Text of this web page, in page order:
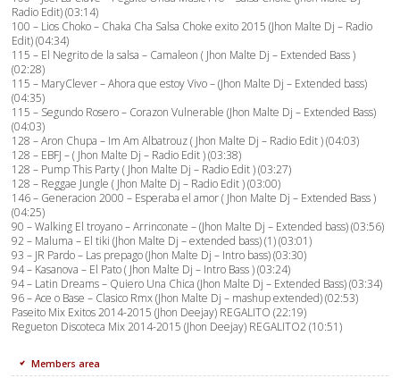
Radio Edit) (03:14)
100 – Lios Choko – Chaka Cha Salsa Choke exito 2015 (Jhon Malte Dj – Radio
Edit) (04:34)
115 – El Negrito de la salsa – Camaleon ( Jhon Malte Dj – Extended Bass )
(02:28)
115 – MaryClever – Ahora que estoy Vivo – (Jhon Malte Dj – Extended bass)
(04:35)
115 – Segundo Rosero – Corazon Vulnerable (Jhon Malte Dj – Extended Bass)
(04:03)
128 – Aron Chupa – Im Am Albatrouz ( Jhon Malte Dj – Radio Edit ) (04:03)
128 – EBFJ – ( Jhon Malte Dj – Radio Edit ) (03:38)
128 – Pump This Party ( Jhon Malte Dj – Radio Edit ) (03:27)
128 – Reggae Jungle ( Jhon Malte Dj – Radio Edit ) (03:00)
146 – Generacion 2000 – Esperaba el amor ( Jhon Malte Dj – Extended Bass )
(04:25)
90 – Walking El troyano – Arrinconate – (Jhon Malte Dj – Extended bass) (03:56)
92 – Maluma – El tiki (Jhon Malte Dj – extended bass) (1) (03:01)
93 – JR Pardo – Las prepago (Jhon Malte Dj – Intro bass) (03:30)
94 – Kasanova – El Pato ( Jhon Malte Dj – Intro Bass ) (03:24)
94 – Latin Dreams – Quiero Una Chica (Jhon Malte Dj – Extended Bass) (03:34)
96 – Ace o Base – Clasico Rmx (Jhon Malte Dj – mashup extended) (02:53)
Paseito Mix Exitos 2014-2015 (Jhon Deejay) REGALITO (22:19)
Regueton Discoteca Mix 2014-2015 (Jhon Deejay) REGALITO2 (10:51)
Members area